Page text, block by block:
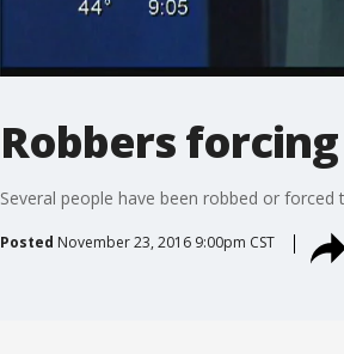
Robbers
Several people have been robbed or
Posted November 23, 2016 9:00pm CST